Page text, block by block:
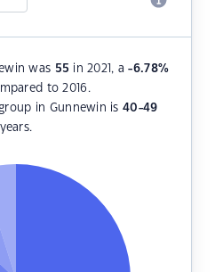
was 55 in 2021, a-6.78%
to 2016.
in Gunnewin is40-49
years.